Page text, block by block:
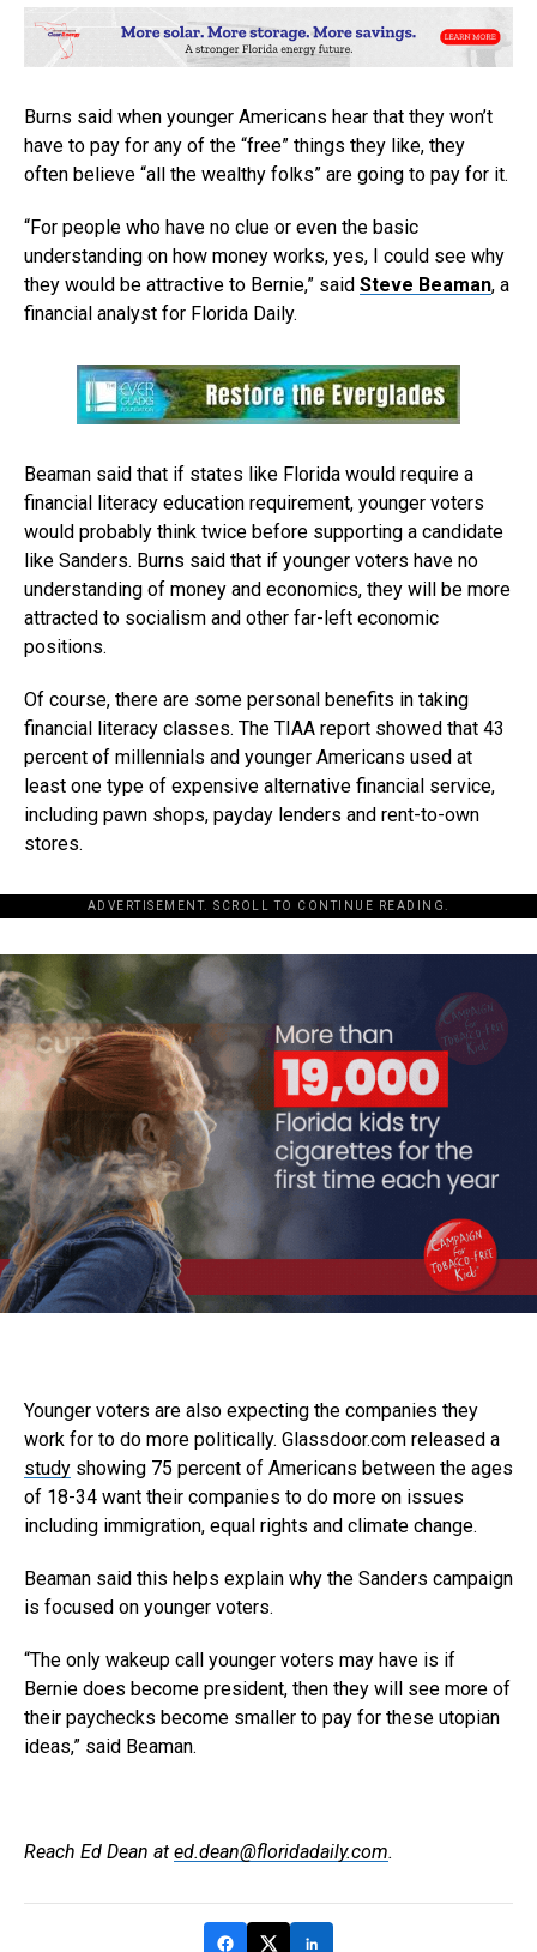
Burns said when younger Americans hear that they won’t
have to pay for any of the “free” things they like, they
often believe “all the wealthy folks” are going to pay for it.
“For people who have no clue or even the basic
understanding on how money works, yes, I could see why
they would be attractive to Bernie,” said Steve Beaman, a
financial analyst for Florida Daily.
Beaman said that if states like Florida would require a
financial literacy education requirement, younger voters
would probably think twice before supporting a candidate
like Sanders. Burns said that if younger voters have no
understanding of money and economics, they will be more
attracted to socialism and other far-left economic
positions.
Of course, there are some personal benefits in taking
financial literacy classes. The TIAA report showed that 43
percent of millennials and younger Americans used at
least one type of expensive alternative financial service,
including pawn shops, payday lenders and rent-to-own
stores.
ADVERTISEMENT. SCROLL TO CONTINUE READING.
Younger voters are also expecting the companies they
work for to do more politically. Glassdoor.com released a
study showing 75 percent of Americans between the ages
of 18-34 want their companies to do more on issues
including immigration, equal rights and climate change.
Beaman said this helps explain why the Sanders campaign
is focused on younger voters.
“The only wakeup call younger voters may have is if
Bernie does become president, then they will see more of
their paychecks become smaller to pay for these utopian
ideas,” said Beaman.
Reach Ed Dean at ed.dean@floridadaily.com.